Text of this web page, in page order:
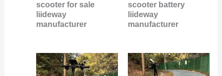
scooter for sale
liideway
manufacturer
scooter battery
liideway
manufacturer